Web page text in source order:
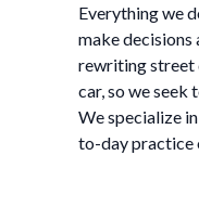
Everything we
make decisions
rewriting street
car, so we
We specialize
to-day practice